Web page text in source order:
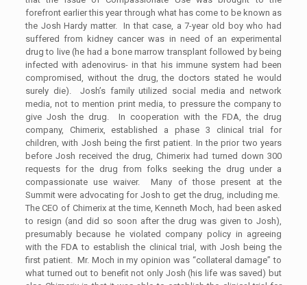
forefront earlier this year through what has come to be known as
the Josh Hardy matter. In that case, a 7-year old boy who had
suffered from kidney cancer was in need of an experimental
drug to live (he had a bone marrow transplant followed by being
infected with adenovirus- in that his immune system had been
compromised, without the drug, the doctors stated he would
surely die). Josh’s family utilized social media and network
media, not to mention print media, to pressure the company to
give Josh the drug. In cooperation with the FDA, the drug
company, Chimerix, established a phase 3 clinical trial for
children, with Josh being the first patient. In the prior two years
before Josh received the drug, Chimerix had turned down 300
requests for the drug from folks seeking the drug under a
compassionate use waiver. Many of those present at the
Summit were advocating for Josh to get the drug, including me.
The CEO of Chimerix at the time, Kenneth Moch, had been asked
to resign (and did so soon after the drug was given to Josh),
presumably because he violated company policy in agreeing
with the FDA to establish the clinical trial, with Josh being the
first patient. Mr. Moch in my opinion was “collateral damage” to
what turned out to benefit not only Josh (his life was saved) but